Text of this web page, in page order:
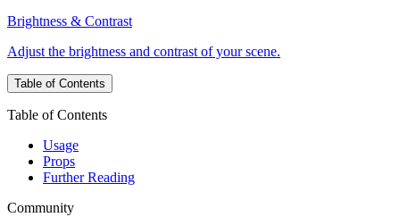
Brightness & Contrast
Adjust the brightness and contrast of your scene.
Table of Contents
Table of Contents
Usage
Props
Further Reading
Community